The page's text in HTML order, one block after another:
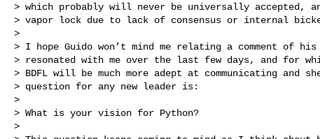
> which probably will never be universally accepted,
> vapor lock due to lack of consensus or internal
>
> I hope Guido won’t mind me relating a comment of
> resonated with me over the last few days, and for
> BDFL will be much more adept at communicating and
> question for any new leader is:
>
> What is your vision for Python?
>